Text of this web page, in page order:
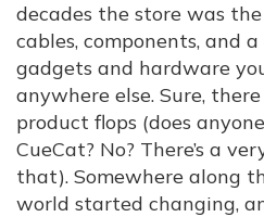
decades the store was
cables, components, and
gadgets and hardware
anywhere else. Sure,
product flops (does
CueCat? No? There’s a
that). Somewhere along
world started changing,